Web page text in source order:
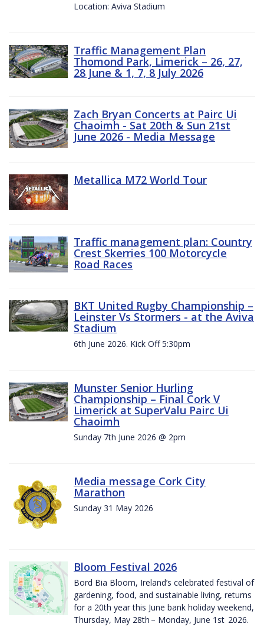
Location: Aviva Stadium
Traffic Management Plan
Thomond Park, Limerick – 26, 27,
28 June & 1, 7, 8 July 2026
Zach Bryan Concerts at Pairc Ui
Chaoimh - Sat 20th & Sun 21st
June 2026 - Media Message
Metallica M72 World Tour
Traffic management plan: Country
Crest Skerries 100 Motorcycle
Road Races
BKT United Rugby Championship –
Leinster Vs Stormers - at the Aviva
Stadium
6th June 2026. Kick Off 5:30pm
Munster Senior Hurling
Championship – Final Cork V
Limerick at SuperValu Pairc Ui
Chaoimh
Sunday 7th June 2026 @ 2pm
Media message Cork City
Marathon
Sunday 31 May 2026
Bloom Festival 2026
Bord Bia Bloom, Ireland’s celebrated festival of
gardening, food, and sustainable living, returns
for a 20th year this June bank holiday weekend,
Thursday, May 28th – Monday, June 1st 2026.